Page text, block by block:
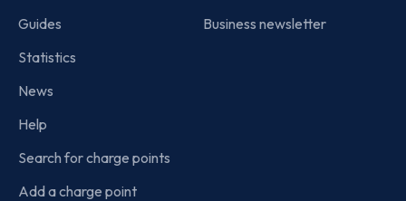
Guides
Statistics
News
Help
Search for charge points
Add a charge point
Business newsletter